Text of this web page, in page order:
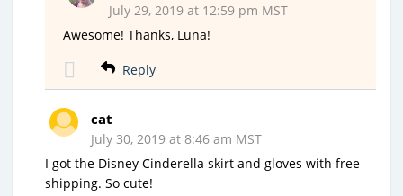
July 29, 2019 at 12:59 pm MST
Awesome! Thanks, Luna!
Reply
cat
July 30, 2019 at 8:46 am MST
I got the Disney Cinderella skirt and gloves with free
shipping. So cute!